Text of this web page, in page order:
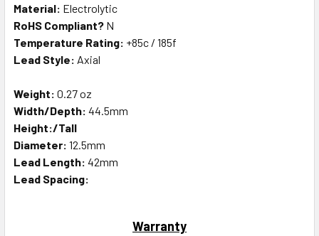
Material: Electrolytic
RoHS Compliant? N
Temperature Rating: +85c / 185f
Lead Style: Axial
Weight: 0.27 oz
Width/Depth: 44.5mm
Height:/Tall
Diameter: 12.5mm
Lead Length: 42mm
Lead Spacing:
Warranty